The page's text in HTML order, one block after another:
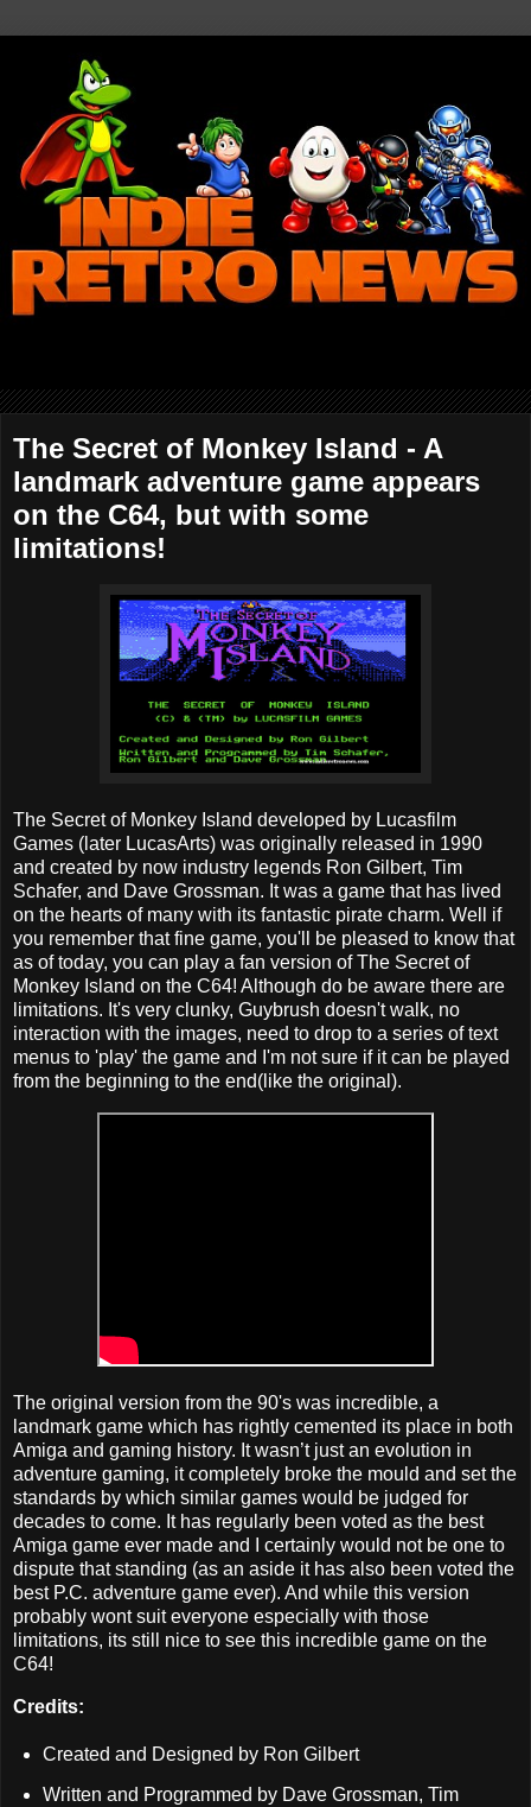
The Secret of Monkey Island - A
landmark adventure game appears
on the C64, but with some
limitations!
The Secret of Monkey Island developed by Lucasfilm
Games (later LucasArts) was originally released in 1990
and created by now industry legends Ron Gilbert, Tim
Schafer, and Dave Grossman. It was a game that has lived
on the hearts of many with its fantastic pirate charm. Well if
you remember that fine game, you'll be pleased to know that
as of today, you can play a fan version of The Secret of
Monkey Island on the C64! Although do be aware there are
limitations. It's very clunky, Guybrush doesn't walk, no
interaction with the images, need to drop to a series of text
menus to 'play' the game and I'm not sure if it can be played
from the beginning to the end(like the original).
The original version from the 90's was incredible, a
landmark game which has rightly cemented its place in both
Amiga and gaming history. It wasn’t just an evolution in
adventure gaming, it completely broke the mould and set the
standards by which similar games would be judged for
decades to come. It has regularly been voted as the best
Amiga game ever made and I certainly would not be one to
dispute that standing (as an aside it has also been voted the
best P.C. adventure game ever). And while this version
probably wont suit everyone especially with those
limitations, its still nice to see this incredible game on the
C64!
Credits:
Created and Designed by Ron Gilbert
Written and Programmed by Dave Grossman, Tim